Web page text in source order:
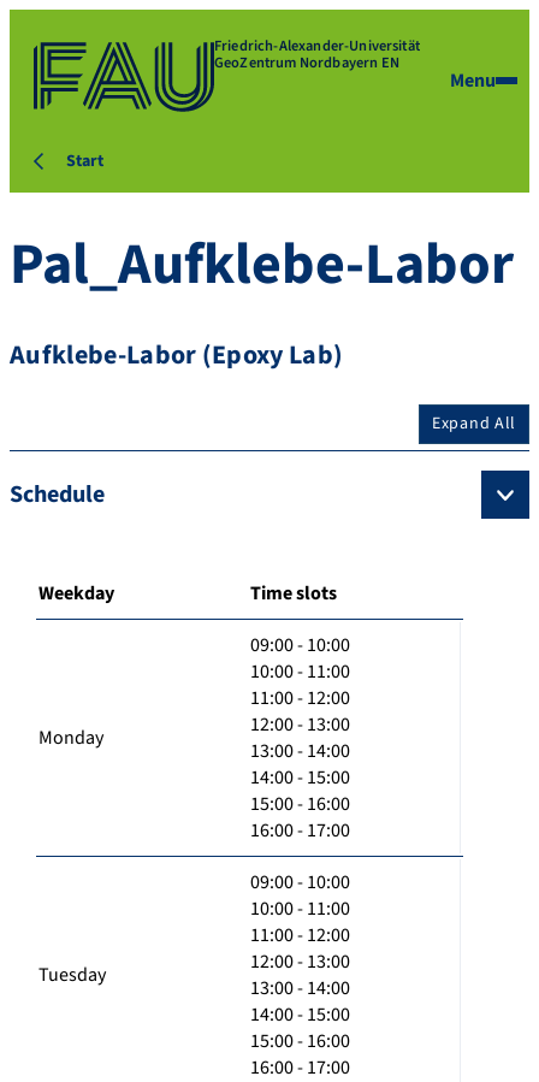
Friedrich-Alexander-Universität
GeoZentrum Nordbayern EN
Menu
Start
Pal_Aufklebe-Labor
Aufklebe-Labor (Epoxy Lab)
Expand All
Schedule
Weekday Time slots
Monday
09:00 - 10:00
10:00 - 11:00
11:00 - 12:00
12:00 - 13:00
13:00 - 14:00
14:00 - 15:00
15:00 - 16:00
16:00 - 17:00
Tuesday
09:00 - 10:00
10:00 - 11:00
11:00 - 12:00
12:00 - 13:00
13:00 - 14:00
14:00 - 15:00
15:00 - 16:00
16:00 - 17:00